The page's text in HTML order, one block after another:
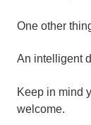
One other
An intelligent
Keep in mind
welcome.